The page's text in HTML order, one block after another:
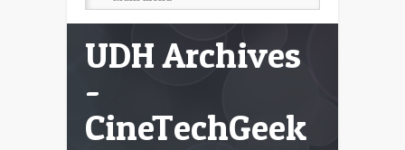
UDH Archives
-
CineTechGeek